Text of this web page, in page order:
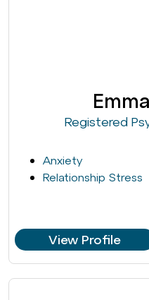
Registered
Anxiety
Relationship Stress
View Profile